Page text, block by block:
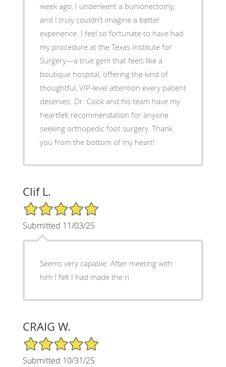
week ago, I underwent a bunionectomy,
and I truly couldn’t imagine a better
experience. I feel so fortunate to have had
my procedure at the Texas Institute for
Surgery—a true gem that feels like a
boutique hospital, offering the kind of
thoughtful, VIP-level attention every patient
deserves. Dr. Cook and his team have my
heartfelt recommendation for anyone
seeking orthopedic foot surgery. Thank
you from the bottom of my heart!
Clif L.
5/5 Star Rating
Submitted 11/03/25
Seems very capable. After meeting with
him I felt I had made the ri
CRAIG W.
5/5 Star Rating
Submitted 10/31/25